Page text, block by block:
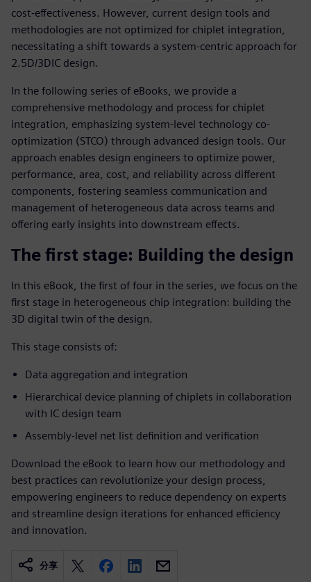
cost-effectiveness. However, current design tools and
methodologies are not optimized for chiplet integration,
necessitating a shift towards a system-centric approach for
2.5D/3DIC design.
In the following series of eBooks, we provide a
comprehensive methodology and process for chiplet
integration, emphasizing system-level technology co-
optimization (STCO) through advanced design tools. Our
approach enables design engineers to optimize power,
performance, area, cost, and reliability across different
components, fostering seamless communication and
management of heterogeneous data across teams and
offering early insights into downstream effects.
The first stage: Building the design
In this eBook, the first of four in the series, we focus on the
first stage in heterogeneous chip integration: building the
3D digital twin of the design.
This stage consists of:
Data aggregation and integration
Hierarchical device planning of chiplets in collaboration
with IC design team
Assembly-level net list definition and verification
Download the eBook to learn how our methodology and
best practices can revolutionize your design process,
empowering engineers to reduce dependency on experts
and streamline design iterations for enhanced efficiency
and innovation.
分享